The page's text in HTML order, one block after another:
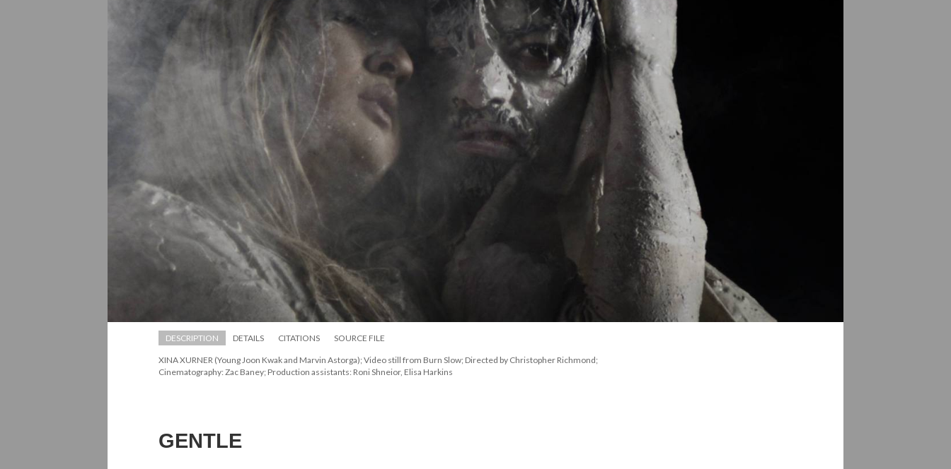
DESCRIPTION DETAILS CITATIONS SOURCE FILE
XINA XURNER (Young Joon Kwak and Marvin Astorga); Video still from Burn Slow; Directed by Christopher Richmond;
Cinematography: Zac Baney; Production assistants: Roni Shneior, Elisa Harkin
GENTLE